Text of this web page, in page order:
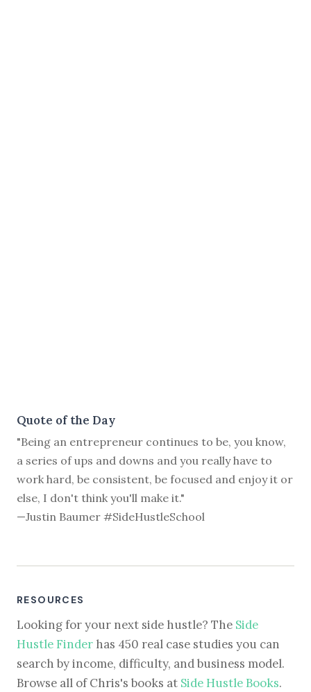
Quote of the Day
"Being an entrepreneur continues to be, you know,
a series of ups and downs and you really have to
work hard, be consistent, be focused and enjoy it or
else, I don't think you'll make it."
—Justin Baumer #SideHustleSchool
RESOURCES
Looking for your next side hustle? The Side
Hustle Finder has 450 real case studies you can
search by income, difficulty, and business model.
Browse all of Chris's books at Side Hustle Books.